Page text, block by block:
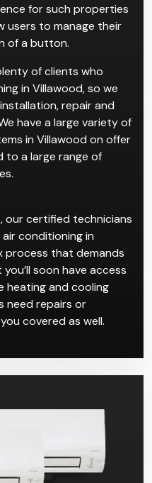
for such properties
users to manage their
of a button.
of clients who
in Villawood, so we
repair and
have a large variety of
in Villawood on offer
to a large range of
our certified technicians
conditioning in
process that demands
soon have access
and cooling
need repairs or
covered as well.